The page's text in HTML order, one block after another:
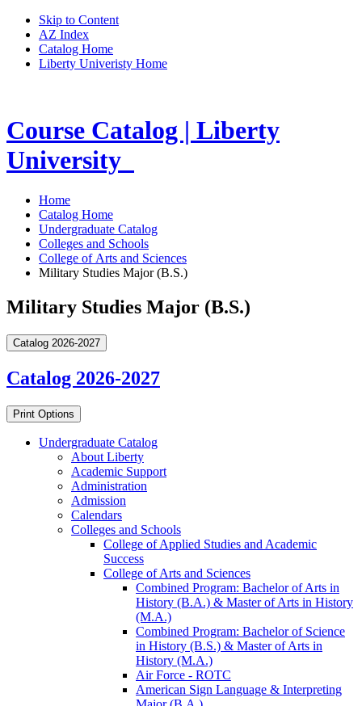
Skip to Content
AZ Index
Catalog Home
Liberty Univeristy Home
Course Catalog | Liberty
University
Home
Catalog Home
Undergraduate Catalog
Colleges and Schools
College of Arts and Sciences
Military Studies Major (B.S.)
Military Studies Major (B.S.)
Catalog 2026-2027
Catalog 2026-2027
Print Options
Undergraduate Catalog
About Liberty
Academic Support
Administration
Admission
Calendars
Colleges and Schools
College of Applied Studies and Academic
Success
College of Arts and Sciences
Combined Program: Bachelor of Arts in
History (B.A.) &​ Master of Arts in History
(M.A.)
Combined Program: Bachelor of Science
in History (B.S.) &​ Master of Arts in
History (M.A.)
Air Force -​ ROTC
American Sign Language &​ Interpreting